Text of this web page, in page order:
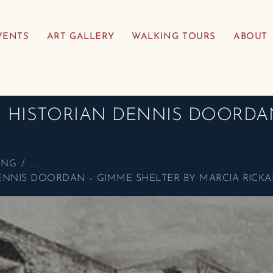
ART GALLERY WALKING TOURS ABOUT
HISTORIAN DENNIS
...
DOORDAN – GIMME SHELTER BY MARCIA